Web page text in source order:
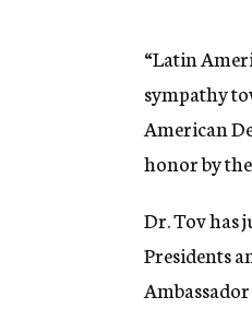
“Latin
sympathy
American
honor by
Dr. Tov has
Presidents